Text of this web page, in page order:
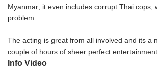
Myanmar; it even includes corrupt Thai cops;
problem.
The acting is great from all involved and its a
couple of hours of sheer perfect entertainment.
Info Video